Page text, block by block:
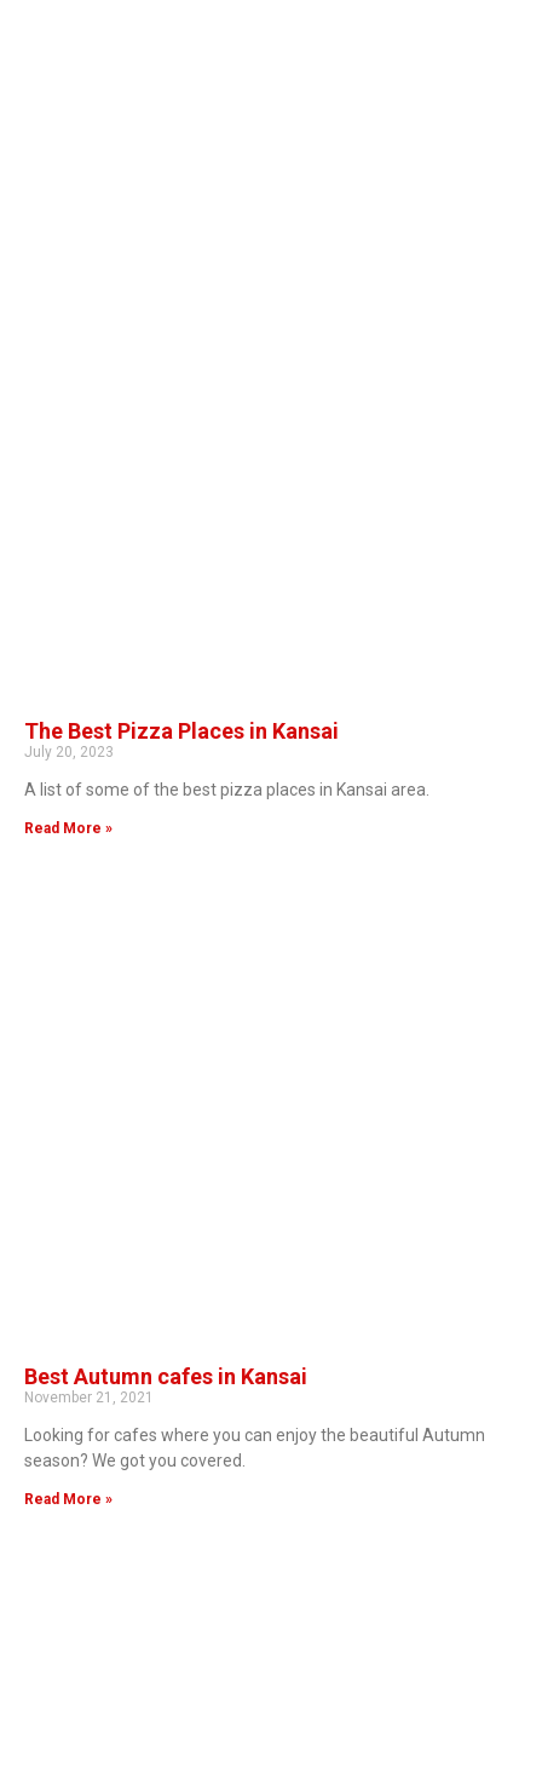
The Best Pizza Places in Kansai
July 20, 2023
A list of some of the best pizza places in Kansai area.
Read More »
Best Autumn cafes in Kansai
November 21, 2021
Looking for cafes where you can enjoy the beautiful Autumn
season? We got you covered.
Read More »